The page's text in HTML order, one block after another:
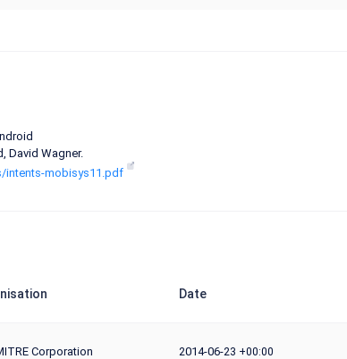
David Wagner.
intents-mobisys11.pdf
Date
Corporation 2014-06-23 +00:00